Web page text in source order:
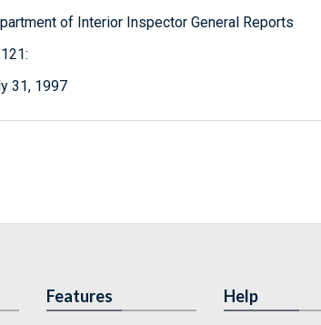
of Interior Inspector General Reports
31, 1997
Features Help